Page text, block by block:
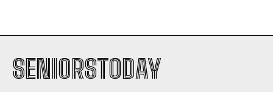
SENIORSTODAY